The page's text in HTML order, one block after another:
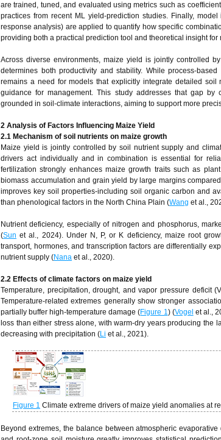
are trained, tuned, and evaluated using metrics such as
practices from recent ML yield‑prediction studies. Finally,
response analysis) are applied to quantify how specific
providing both a practical prediction tool and theoretical insight
Across diverse environments, maize yield is jointly controlled
determines both productivity and stability. While
remains a need for models that explicitly integrate detailed
guidance for management. This study addresses that gap by
grounded in soil-climate interactions, aiming to support more
2 Analysis of Factors Influencing Maize Yield
2.1 Mechanism of soil nutrients on maize growth
Maize yield is jointly controlled by soil nutrient supply and
drivers act individually and in combination is essential for
fertilization strongly enhances maize growth traits such as
biomass accumulation and grain yield by large margins
improves key soil properties-including soil organic carbon and
than phenological factors in the North China Plain (Wang et al.,
Nutrient deficiency, especially of nitrogen and phosphorus,
(Sun et al., 2024). Under N, P, or K deficiency, maize root
transport, hormones, and transcription factors are differentially
nutrient supply (Nana et al., 2020).
2.2 Effects of climate factors on maize yield
Temperature, precipitation, drought, and vapor pressure deficit
Temperature‑related extremes generally show stronger
partially buffer high‑temperature damage (Figure 1) (Vogel et al.,
loss than either stress alone, with warm‑dry years producing
decreasing with precipitation (Li et al., 2021).
Figure 1 Climate extreme drivers of maize yield anomalies at
Beyond extremes, the balance between atmospheric